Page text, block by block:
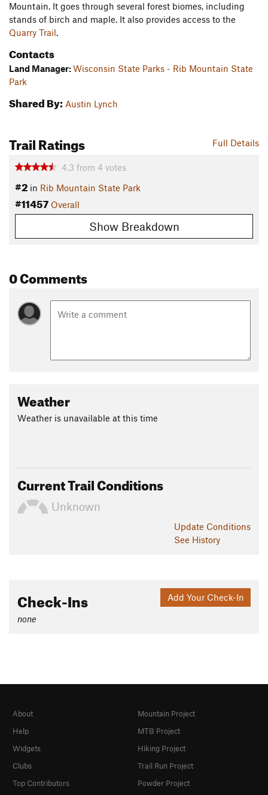
Mountain. It goes through several forest biomes, including
stands of birch and maple. It also provides access to the
Quarry Trail.
Contacts
Land Manager:Wisconsin State Parks - Rib Mountain State
Park
Shared By: Austin Lynch
Full Details
Trail Ratings
4.3 from 4 votes
#2 in Rib Mountain State Park
#11457 Overall
Show Breakdown
0 Comments
Weather
Weather is unavailable at this time
Current Trail Conditions
Unknown
Update Conditions
See History
Add Your Check-In
Check-Ins
none
About
Help
Widgets
Clubs
Top Contributors
Mountain Project
MTB Project
Hiking Project
Trail Run Project
Powder Project